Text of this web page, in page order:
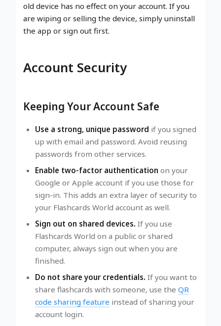
old device has no effect on your account. If you
are wiping or selling the device, simply uninstall
the app or sign out first.
Account Security
Keeping Your Account Safe
Use a strong, unique password if you signed
up with email and password. Avoid reusing
passwords from other services.
Enable two-factor authentication on your
Google or Apple account if you use those for
sign-in. This adds an extra layer of security to
your Flashcards World account as well.
Sign out on shared devices. If you use
Flashcards World on a public or shared
computer, always sign out when you are
finished.
Do not share your credentials. If you want to
share flashcards with someone, use the QR
code sharing feature instead of sharing your
account login.